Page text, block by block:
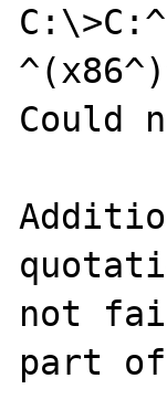
Could
not
part of